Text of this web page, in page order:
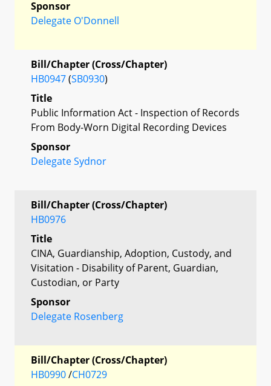
Sponsor
Delegate O'Donnell
Bill/Chapter (Cross/Chapter)
HB0947(SB0930)
Title
Public Information Act - Inspection of Records
From Body-Worn Digital Recording Devices
Sponsor
Delegate Sydnor
Bill/Chapter (Cross/Chapter)
HB0976
Title
CINA, Guardianship, Adoption, Custody, and
Visitation - Disability of Parent, Guardian,
Custodian, or Party
Sponsor
Delegate Rosenberg
Bill/Chapter (Cross/Chapter)
HB0990/CH0729